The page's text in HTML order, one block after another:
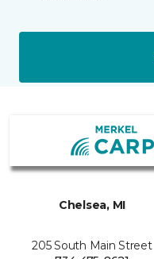
Chelsea, MI
205 South Main Street